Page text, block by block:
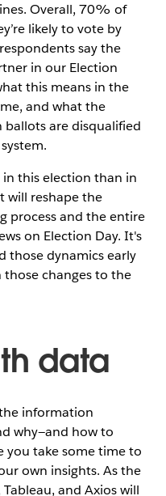
Overall, 70% of
likely to vote by
say the
in our Election
this means in the
and what the
are disqualified
this election than in
will reshape the
process and the entire
on Election Day. It's
those dynamics early
changes to the
data
information
why—and how to
you take some time to
own insights. As the
and Axios will